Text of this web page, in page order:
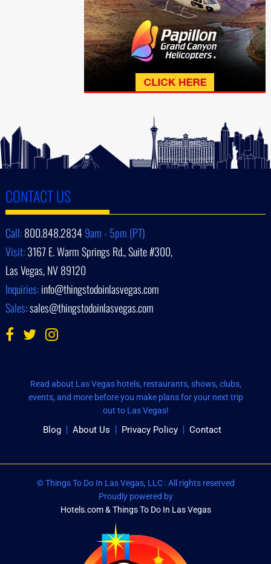
CONTACT US
Call:800.848.28349am - 5pm (PT)
Visit:3167 E. Warm Springs Rd., Suite #300,
Las Vegas, NV 89120
Inquiries:info@thingstodoinlasvegas.com
Sales:sales@thingstodoinlasvegas.com
Read about Las Vegas hotels, restaurants, shows, clubs,
events, and more before you make plans for your next trip
out to Las Vegas!
Blog About Us Privacy Policy Contact
© Things To Do In Las Vegas, LLC : All rights reserved
Proudly powered by
Hotels.com & Things To Do In Las Vegas